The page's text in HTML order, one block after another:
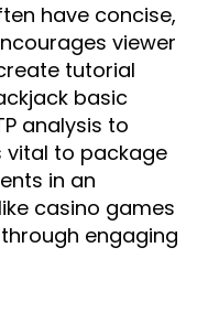
have concise,
viewer
tutorial
basic
analysis to
vital to package
in an
casino games
engaging